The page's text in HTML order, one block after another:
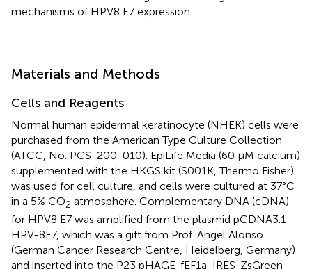
mechanisms of HPV8 E7 expression.
Materials and Methods
Cells and Reagents
Normal human epidermal keratinocyte (NHEK) cells were
purchased from the American Type Culture Collection
(ATCC, No. PCS-200-010). EpiLife Media (60 µM calcium)
supplemented with the HKGS kit (S001K, Thermo Fisher)
was used for cell culture, and cells were cultured at 37°C
in a 5% CO2 atmosphere. Complementary DNA (cDNA)
for HPV8 E7 was amplified from the plasmid pCDNA3.1-
HPV-8E7, which was a gift from Prof. Angel Alonso
(German Cancer Research Centre, Heidelberg, Germany)
and inserted into the P23 pHAGE-fEF1a-IRES-ZsGreen